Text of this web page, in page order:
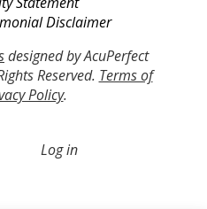
Disclaimer
designed by AcuPerfect
Reserved. Terms of
Policy.
Log in